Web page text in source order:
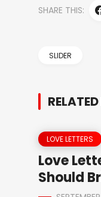
SHARE THIS:
SLIDER
LOVE LETTERS
Love
Should